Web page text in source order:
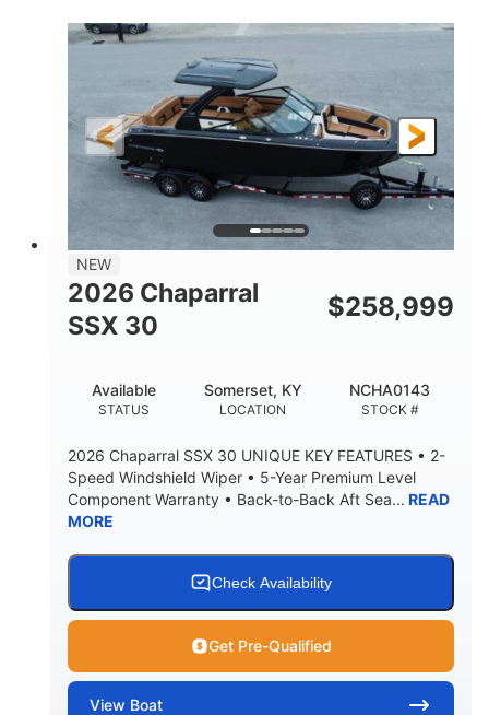
ENGINE HOURS
0 Inboard
FUEL TYPE
Gas
LENGTH
LENGTH W/ SWIM PLATFORM
28'
BEAM
8'6"
BRIDGE CLEARANCE
5'6"
8'5"
BRIDGE CLEARANCE WITH ARCH TOWER FOLDED
DEADRISE
22
DRAFT UP
25.00
DRY WEIGHT PERSON CAPACITY
WEIGHT CAPACITY
Yacht Certified 80gal
WATER CAPACITY
15.00gal
HULL MATERIAL
Fiberglass
NEW
2026 Chaparral
SSX 30
$258,999
STATUS
Available
LOCATION
Somerset, KY
STOCK #
NCHA0143
2026 Chaparral SSX 30 UNIQUE KEY FEATURES • 2-
Speed Windshield Wiper • 5-Year Premium Level
Component Warranty • Back-to-Back Aft Sea... READ
MORE
Check Availability
Get Pre-Qualified
View Boat